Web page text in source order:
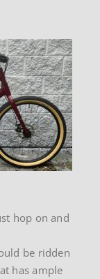
hop on and
be ridden
has ample